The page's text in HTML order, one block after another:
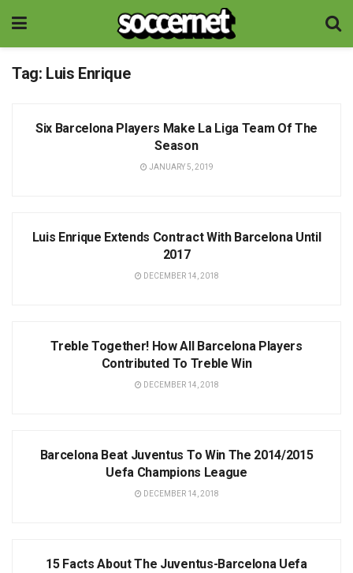
Tag: Luis Enrique
Six Barcelona Players Make La Liga Team Of The
Season
JANUARY 5, 2019
Luis Enrique Extends Contract With Barcelona Until
2017
DECEMBER 14, 2018
Treble Together! How All Barcelona Players
Contributed To Treble Win
DECEMBER 14, 2018
Barcelona Beat Juventus To Win The 2014/2015
Uefa Champions League
DECEMBER 14, 2018
15 Facts About The Juventus-Barcelona Uefa